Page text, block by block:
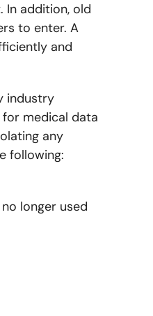
addition, old
to enter. A
and
industry
for medical data
any
following:
longer used